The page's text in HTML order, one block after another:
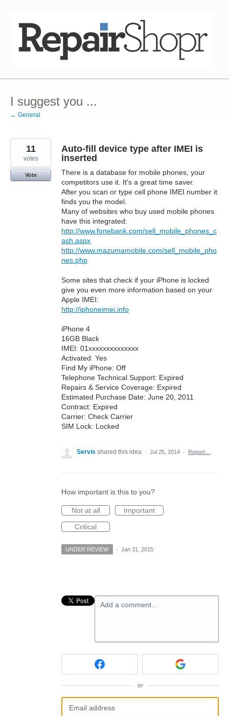
content
I suggest you ...
← General
Auto-fill device type after IMEI is
inserted
There is a database for mobile phones, your
competitors use it. It's a great time saver.
After you scan or type cell phone IMEI number it
finds you the model.
Many of websites who buy used mobile phones
have this integrated:
http://www.fonebank.com/sell_mobile_phones_c
ash.aspx
http://www.mazumamobile.com/sell_mobile_pho
nes.php
Some sites that check if your iPhone is locked
give you even more information based on your
Apple IMEI:
http://iphoneimei.info
iPhone 4
16GB Black
IMEI: 01xxxxxxxxxxxxxx
Activated: Yes
Find My iPhone: Off
Telephone Technical Support: Expired
Repairs & Service Coverage: Expired
Estimated Purchase Date: June 20, 2011
Contract: Expired
Carrier: Check Carrier
SIM Lock: Locked
11
votes
Vote
Servis shared this idea · Jul 25, 2014 · Report…
How important is this to you?
Not at all
Important
Critical
UNDER REVIEW · Jan 31, 2015
Add a comment…
or